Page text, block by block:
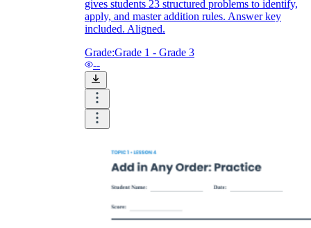
gives students 23 structured problems to identify,
apply, and master addition rules. Answer key
included. Aligned.
Grade:Grade 1 - Grade 3
--